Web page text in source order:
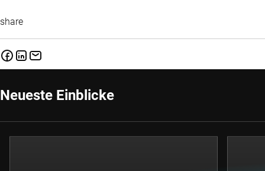
share
Neueste Einblicke